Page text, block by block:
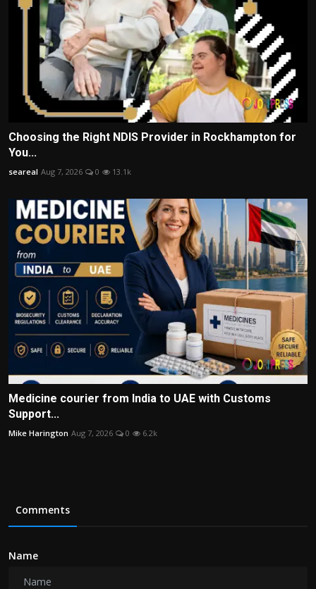
Choosing the Right NDIS Provider in Rockhampton for
You...
seareal Aug 7, 2026 0 13.1k
Medicine courier from India to UAE with Customs
Support...
Mike Harington Aug 7, 2026 0 6.2k
Comments
Name